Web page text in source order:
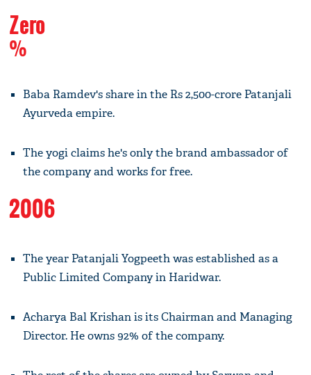
Zero
%
Baba Ramdev's share in the Rs 2,500-crore Patanjali
Ayurveda empire.
The yogi claims he's only the brand ambassador of
the company and works for free.
2006
The year Patanjali Yogpeeth was established as a
Public Limited Company in Haridwar.
Acharya Bal Krishan is its Chairman and Managing
Director. He owns 92% of the company.